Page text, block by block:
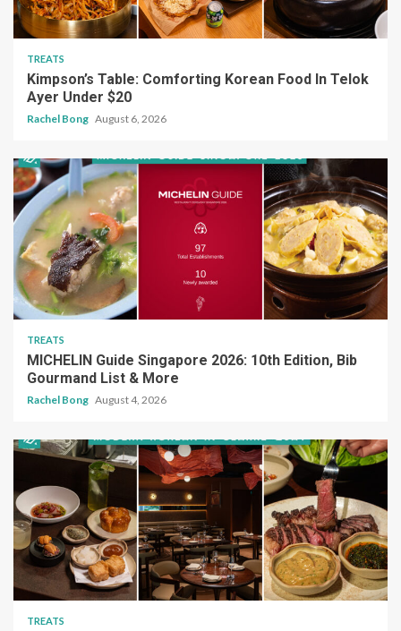
TREATS
Kimpson’s Table: Comforting Korean Food In Telok
Ayer Under $20
Rachel Bong August 6, 2026
TREATS
MICHELIN Guide Singapore 2026: 10th Edition, Bib
Gourmand List & More
Rachel Bong August 4, 2026
TREATS